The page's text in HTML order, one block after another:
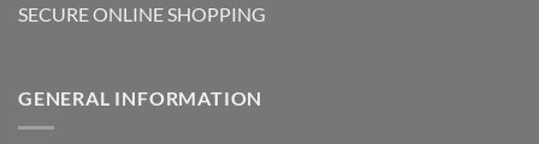
SECURE ONLINE SHOPPING
GENERAL INFORMATION